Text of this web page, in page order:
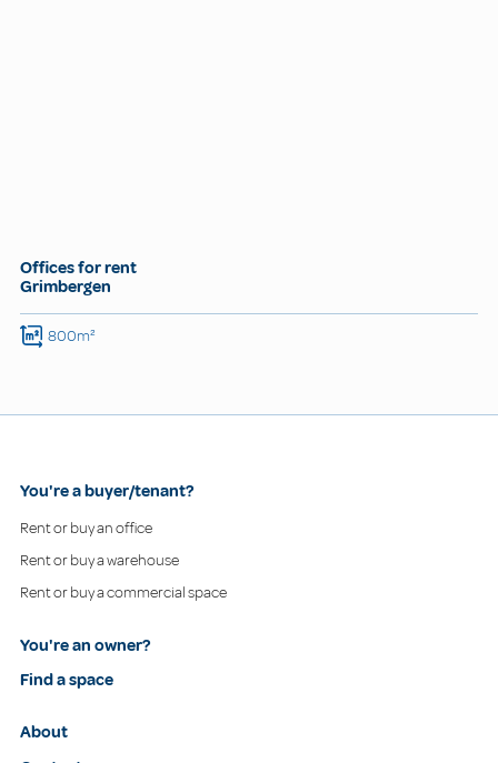
Offices for rent
Grimbergen
800m²
You're a buyer/tenant?
Rent or buy an office
Rent or buy a warehouse
Rent or buy a commercial space
You're an owner?
Find a space
About